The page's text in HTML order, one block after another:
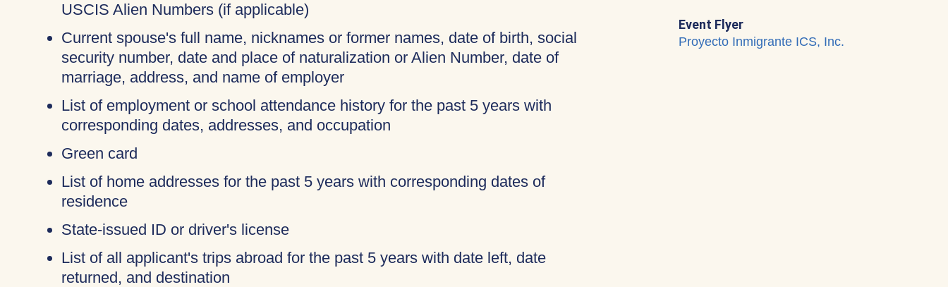
USCIS Alien Numbers (if applicable)
Current spouse's full name, nicknames or former names, date of birth, social
security number, date and place of naturalization or Alien Number, date of
marriage, address, and name of employer
List of employment or school attendance history for the past 5 years with
corresponding dates, addresses, and occupation
Green card
List of home addresses for the past 5 years with corresponding dates of
residence
State-issued ID or driver's license
List of all applicant's trips abroad for the past 5 years with date left, date
returned, and destination
Event Flyer
Proyecto Inmigrante ICS, Inc.